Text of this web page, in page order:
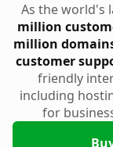
As the world's
million
million
customer
friendly
including
for